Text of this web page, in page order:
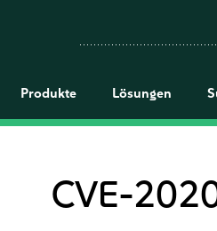
Produkte Lösungen
CVE-